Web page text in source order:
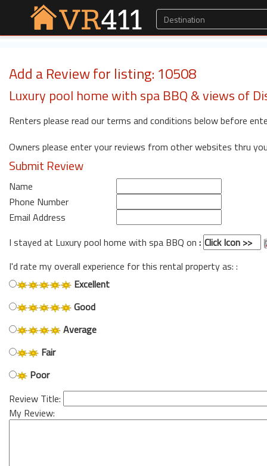
Add a Review for listing: 10508
Luxury pool home with spa BBQ & views of
Renters please read our terms and conditions below before
Owners please enter your reviews from other websites thru
Submit Review
Name
Phone Number
Email Address
I stayed at Luxury pool home with spa BBQ on :
I'd rate my overall experience for this rental property as: :
Excellent
Good
Average
Fair
Poor
Review Title:
My Review: